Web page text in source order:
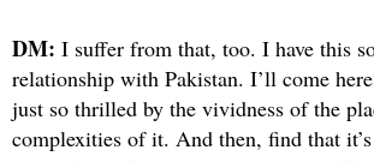
DM: I suffer from that, too. I have this
relationship with Pakistan. I’ll come
just so thrilled by the vividness of the
complexities of it. And then, find that